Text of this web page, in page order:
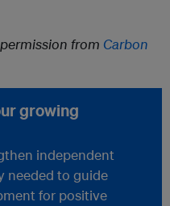
from Carbon
growing
independent
needed to guide
for positive